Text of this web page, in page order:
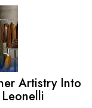
Artistry Into